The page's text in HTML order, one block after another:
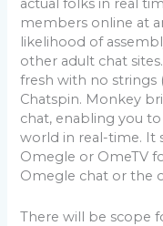
actual folks in real
members online at
likelihood of
other adult chat
fresh with no strings
Chatspin. Monkey
chat, enabling you
world in real-time. It
Omegle or OmeTV
Omegle chat or the
There will be scope